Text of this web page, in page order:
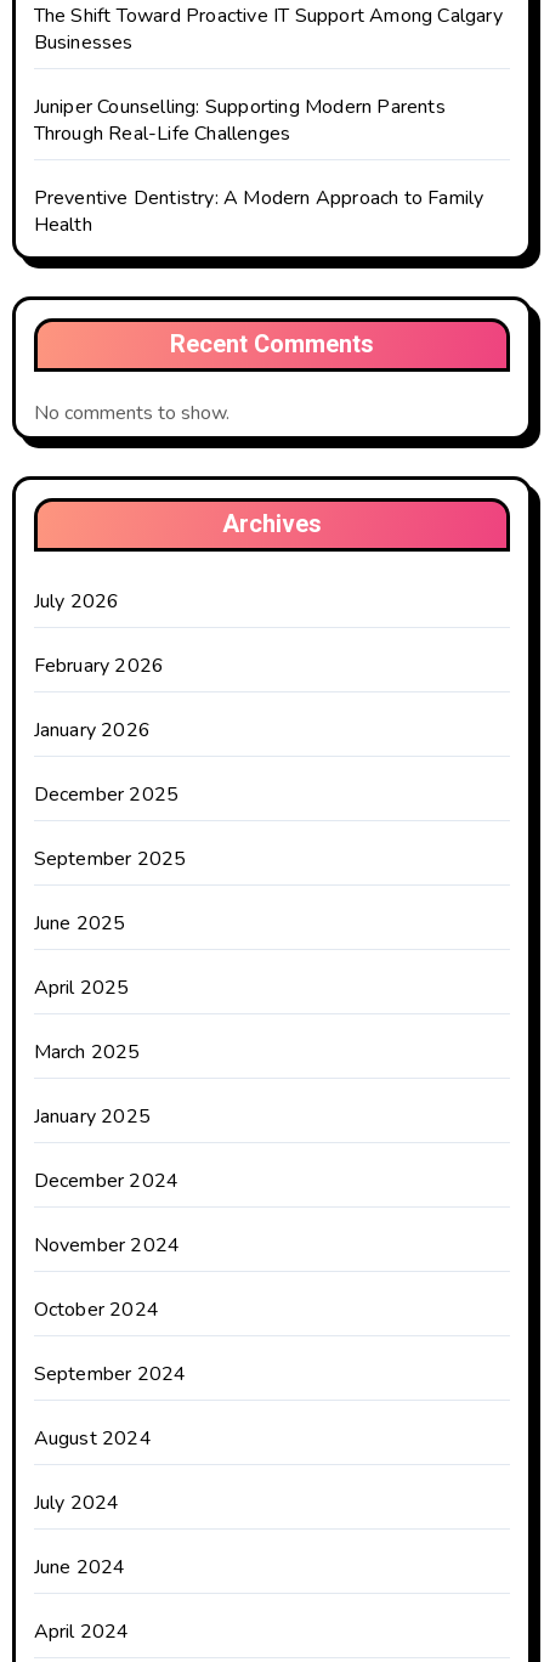
The Shift Toward Proactive IT Support Among Calgary
Businesses
Juniper Counselling: Supporting Modern Parents
Through Real-Life Challenges
Preventive Dentistry: A Modern Approach to Family
Health
Recent Comments
No comments to show.
Archives
July 2026
February 2026
January 2026
December 2025
September 2025
June 2025
April 2025
March 2025
January 2025
December 2024
November 2024
October 2024
September 2024
August 2024
July 2024
June 2024
April 2024